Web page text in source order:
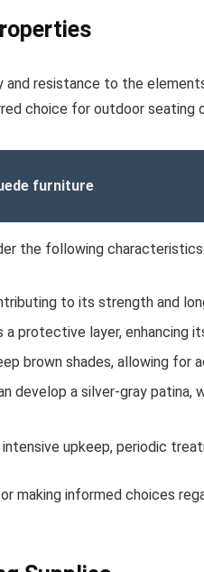
resistance to the
choice for outdoor seating
furniture
the following characteristics:
to its strength and
protective layer, enhancing
brown shades, allowing for
develop a silver-gray patina,
intensive upkeep, periodic
making informed choices